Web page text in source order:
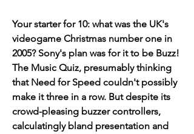
Your starter for 10: what was the UK's
videogame Christmas number one in
2005? Sony's plan was for it to be Buzz!
The Music Quiz, presumably thinking
that Need for Speed couldn't possibly
make it three in a row. But despite its
crowd-pleasing buzzer controllers,
calculatingly bland presentation and